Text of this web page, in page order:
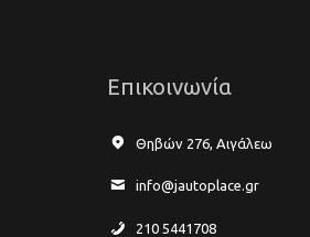
Επικοινωνία
Θηβών 276, Αιγάλεω
info@jautoplace.gr
210 5441708